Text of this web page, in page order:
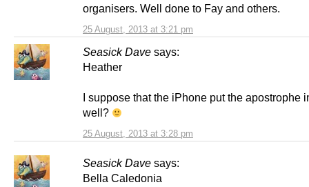
25 August, 2013 at 3:21 pm
organisers. Well done to Fay and others.
Seasick Dave says:
25 August, 2013 at 3:28 pm
Heather
I suppose that the iPhone put the apostrophe
well?
Seasick Dave says:
Bella Caledonia